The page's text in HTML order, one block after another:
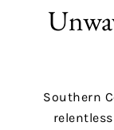
Southern